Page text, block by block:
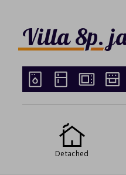
Villa 8p.
Detached